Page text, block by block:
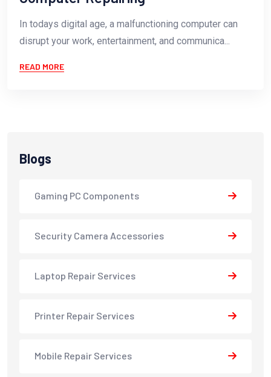
In todays digital age, a malfunctioning computer can
disrupt your work, entertainment, and communica...
READ MORE
Blogs
Gaming PC Components
Security Camera Accessories
Laptop Repair Services
Printer Repair Services
Mobile Repair Services